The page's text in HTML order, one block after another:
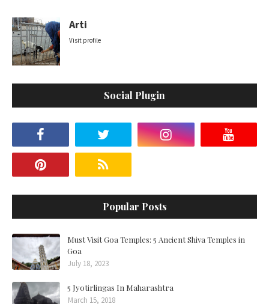
Arti
Visit profile
Social Plugin
Popular Posts
Must Visit Goa Temples: 5 Ancient Shiva Temples in
Goa
July 18, 2023
5 Jyotirlingas In Maharashtra
March 15, 2018